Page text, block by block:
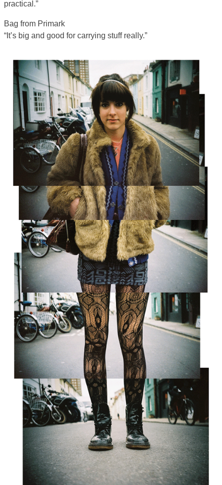
practical.”
Bag from Primark
“It’s big and good for carrying stuff really.”